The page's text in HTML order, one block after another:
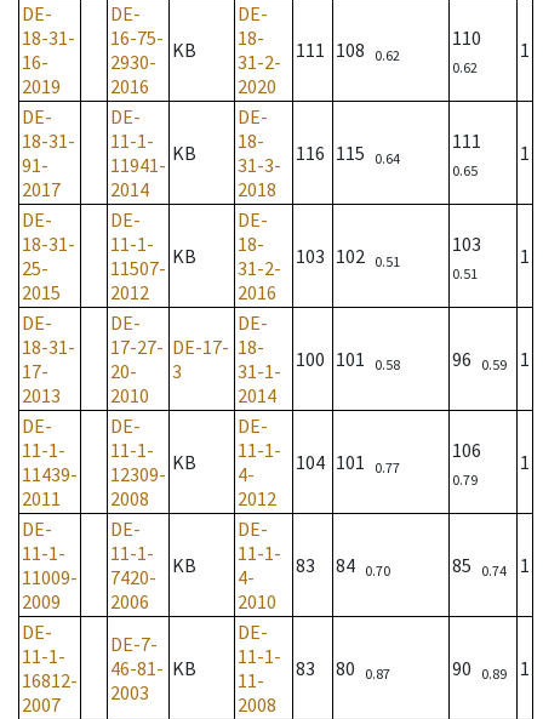
DE-
18-31-
16-
2019
DE-
16-75-
2930-
2016
KB
DE-
18-
31-2-
2020
111 108 0.62
110
0.62
1
DE-
18-31-
91-
2017
DE-
11-1-
11941-
2014
KB
DE-
18-
31-3-
2018
116 115 0.64
111
0.65
1
DE-
18-31-
25-
2015
DE-
11-1-
11507-
2012
KB
DE-
18-
31-2-
2016
103 102 0.51
103
0.51
1
DE-
18-31-
17-
2013
DE-
17-27-
20-
2010
DE-17-
3
DE-
18-
31-1-
2014
100 101 0.58 96 0.59 1
DE-
11-1-
11439-
2011
DE-
11-1-
12309-
2008
KB
DE-
11-1-
4-
2012
104 101 0.77
106
0.79
1
DE-
11-1-
11009-
2009
DE-
11-1-
7420-
2006
KB
DE-
11-1-
4-
2010
83 84 0.70 85 0.74 1
DE-
11-1-
16812-
2007
DE-7-
46-81-
2003
KB
DE-
11-1-
11-
2008
83 80 0.87 90 0.89 1